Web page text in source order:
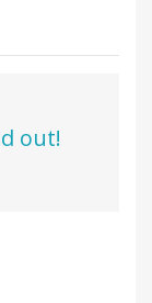
out!